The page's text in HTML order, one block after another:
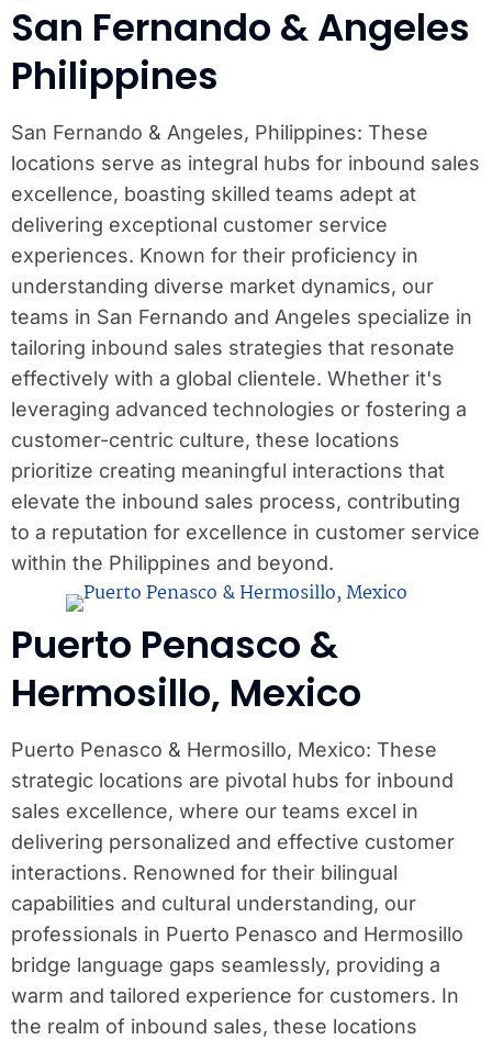
San Fernando & Angeles
Philippines
San Fernando & Angeles, Philippines: These
locations serve as integral hubs for inbound sales
excellence, boasting skilled teams adept at
delivering exceptional customer service
experiences. Known for their proficiency in
understanding diverse market dynamics, our
teams in San Fernando and Angeles specialize in
tailoring inbound sales strategies that resonate
effectively with a global clientele. Whether it's
leveraging advanced technologies or fostering a
customer-centric culture, these locations
prioritize creating meaningful interactions that
elevate the inbound sales process, contributing
to a reputation for excellence in customer service
within the Philippines and beyond.
Puerto Penasco &
Hermosillo, Mexico
Puerto Penasco & Hermosillo, Mexico: These
strategic locations are pivotal hubs for inbound
sales excellence, where our teams excel in
delivering personalized and effective customer
interactions. Renowned for their bilingual
capabilities and cultural understanding, our
professionals in Puerto Penasco and Hermosillo
bridge language gaps seamlessly, providing a
warm and tailored experience for customers. In
the realm of inbound sales, these locations